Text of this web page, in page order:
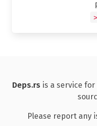
Deps.rs is a service
Please report any